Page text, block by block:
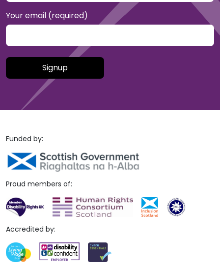
Your email (required)
Please leave this field empty.
Funded by:
Proud members of:
Accredited by: